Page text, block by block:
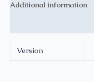
Additional information
Version